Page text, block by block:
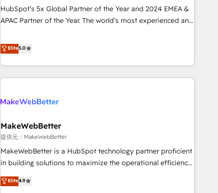
custom agents to automate growth. 🏆 Elite Excellence - 8
platform accreditations and deep HIPAA-compliance
HubSpot’s 5x Global Partner of the Year and 2024 EMEA &
APAC Partner of the Year. The world’s most experienced and
HubSpot projects delivered and 370+ specialists across
EMEA, APAC and NAM, we de-risk complex CRM
programmes and accelerate ROI across every HubSpot
Hub. 🧭 From multi-region migrations to AI-powered
scale. 🏆 HubSpot’s CEO called us “the partner of the
measurable impact.
Elite5.0
MakeWebBetter
提供元：MakeWebBetter
MakeWebBetter is a HubSpot technology partner proficient
in building solutions to maximize the operational efficiency
of HubSpot. The fastest-growing tech-enabler & facilitator,
MakeWebBetter, hands you the blend of HubSpot expertise
Elite4.9